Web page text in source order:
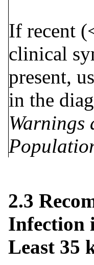
If recent
clinical
present,
in the
Warnings
2.3
Infection
Least 35